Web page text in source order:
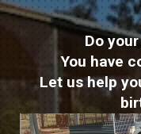
Do
You have
Let us help